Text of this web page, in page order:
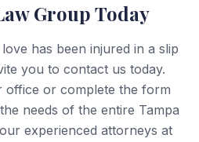
Group Today
has been injured in a slip
you to contact us today.
office or complete the form
needs of the entire Tampa
experienced attorneys at